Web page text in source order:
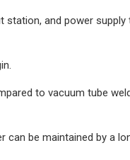
and power supply
to vacuum tube
can be maintained by a